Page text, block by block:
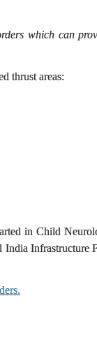
which can
thrust areas:
in Child
Infrastructure